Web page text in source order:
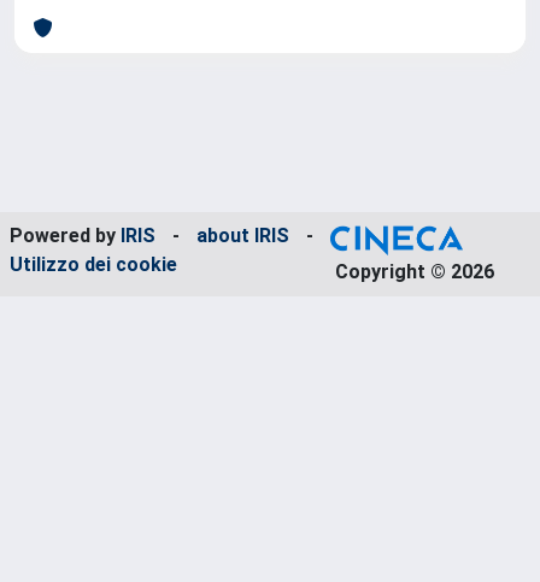
Powered by IRIS - about IRIS
-
Utilizzo dei cookie
Copyright © 2026